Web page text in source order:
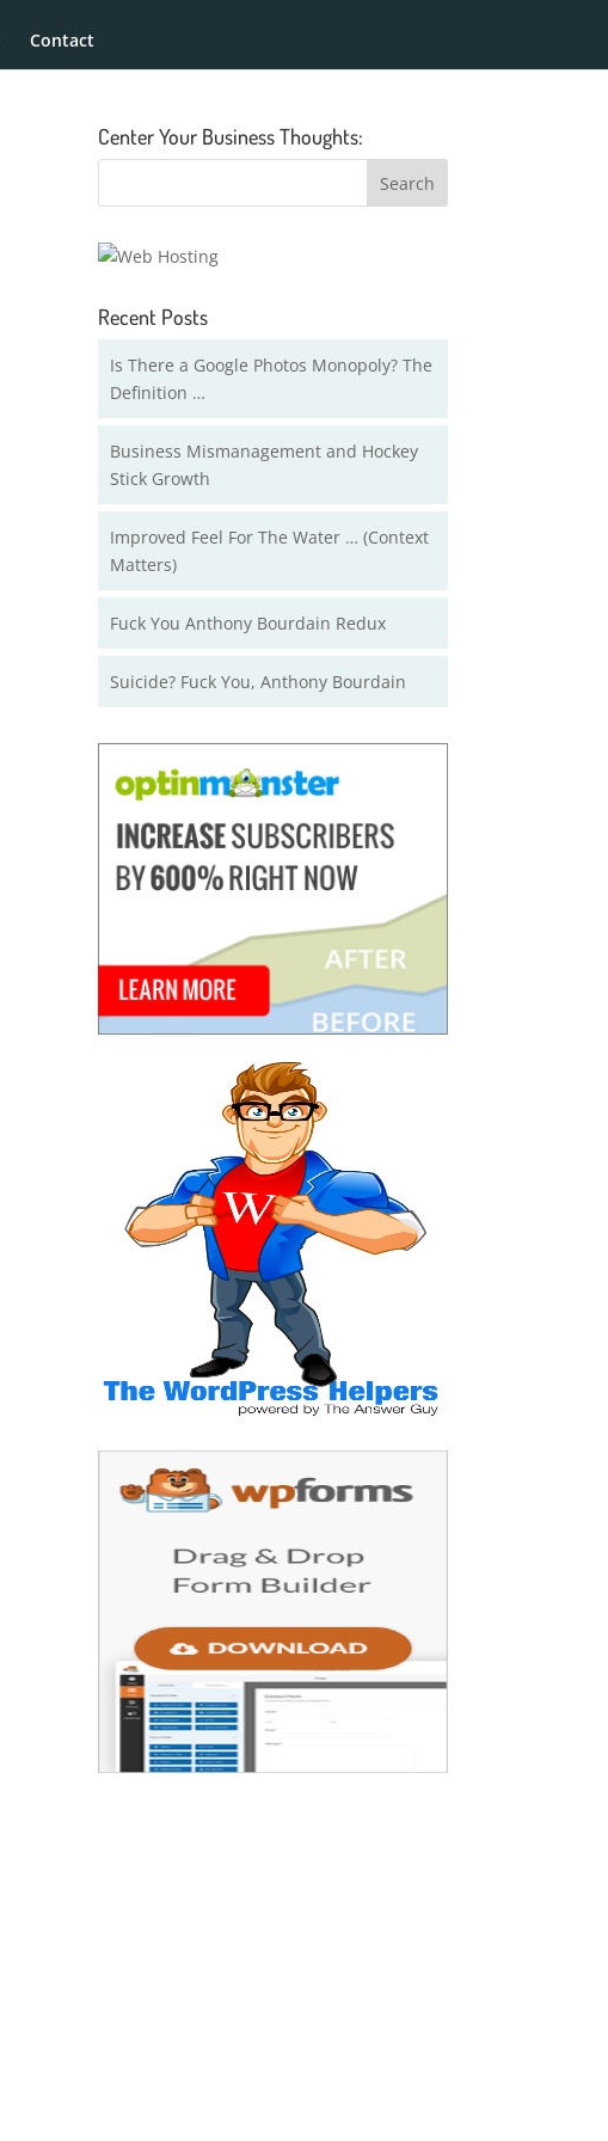
Contact
Center Your Business Thoughts:
Recent Posts
Is There a Google Photos Monopoly? The
Definition …
Business Mismanagement and Hockey
Stick Growth
Improved Feel For The Water … (Context
Matters)
Fuck You Anthony Bourdain Redux
Suicide? Fuck You, Anthony Bourdain